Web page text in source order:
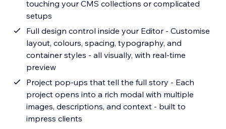
touching your CMS collections or complicated
setups
Full design control inside your Editor - Customise
layout, colours, spacing, typography, and
container styles - all visually, with real-time
preview
Project pop-ups that tell the full story - Each
project opens into a rich modal with multiple
images, descriptions, and context - built to
impress clients